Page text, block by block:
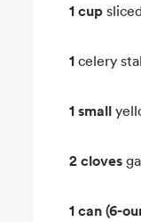
1 cup
1 celery
1 small
2 cloves
1 can (6-